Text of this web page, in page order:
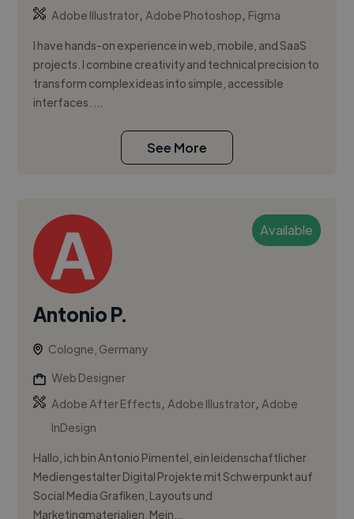
Adobe Illustrator,Adobe Photoshop, Figma
I have hands-on experience in web, mobile, and SaaS
projects. I combine creativity and technical precision to
transform complex ideas into simple, accessible
interfaces. ...
See More
Available
Antonio P.
Cologne, Germany
Web Designer
Adobe After Effects,Adobe Illustrator,Adobe
InDesign
Hallo, ich bin Antonio Pimentel, ein leidenschaftlicher
Mediengestalter Digital Projekte mit Schwerpunkt auf
Social Media Grafiken, Layouts und
Marketingmaterialien. Mein...